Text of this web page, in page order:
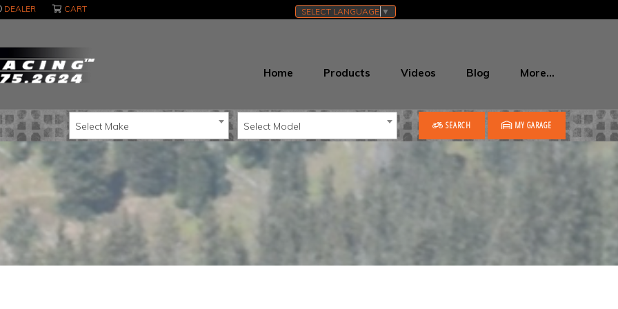
DEALER CART SELECT LANGUAGE ▼
Home Products Videos Blog More…
Select Make Select Model SEARCH MY GARAGE